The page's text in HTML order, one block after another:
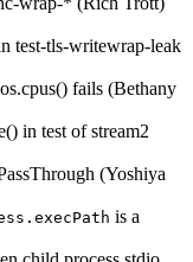
test-tls-writewrap-leak
fails (Bethany
in test of stream2
(Yoshiya
is a